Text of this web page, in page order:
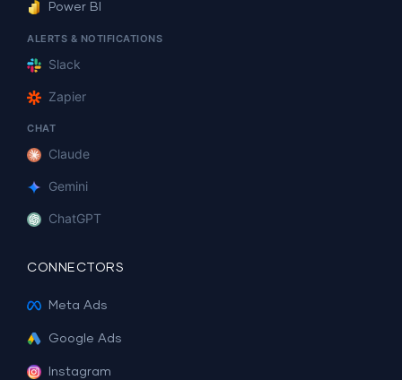
Power BI
ALERTS & NOTIFICATIONS
Slack
Zapier
CHAT
Claude
Gemini
ChatGPT
CONNECTORS
Meta Ads
Google Ads
Instagram